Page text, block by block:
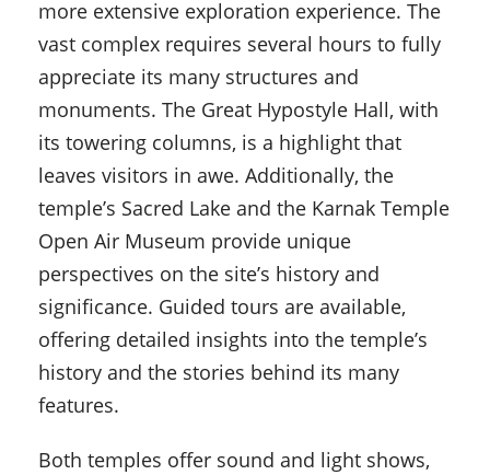
more extensive exploration experience. The
vast complex requires several hours to fully
appreciate its many structures and
monuments. The Great Hypostyle Hall, with
its towering columns, is a highlight that
leaves visitors in awe. Additionally, the
temple’s Sacred Lake and the Karnak Temple
Open Air Museum provide unique
perspectives on the site’s history and
significance. Guided tours are available,
offering detailed insights into the temple’s
history and the stories behind its many
features.
Both temples offer sound and light shows,